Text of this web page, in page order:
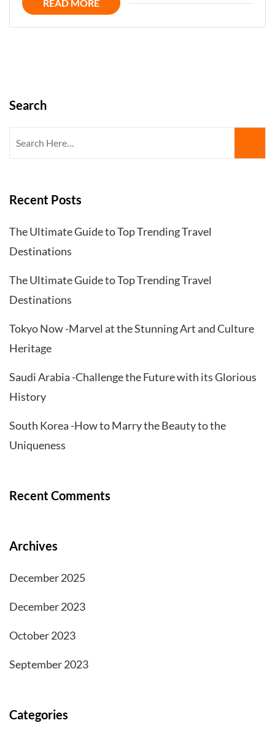
Kingdom
READ MORE
Search
Search
for:
Recent Posts
The Ultimate Guide to Top Trending Travel
Destinations
The Ultimate Guide to Top Trending Travel
Destinations
Tokyo Now -Marvel at the Stunning Art and Culture
Heritage
Saudi Arabia -Challenge the Future with its Glorious
History
South Korea -How to Marry the Beauty to the
Uniqueness
Recent Comments
Archives
December 2025
December 2023
October 2023
September 2023
Categories